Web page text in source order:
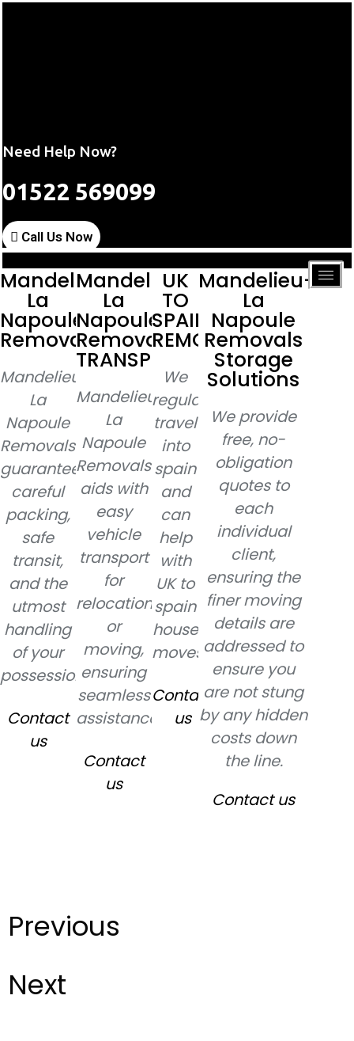
Need Help Now?
01522 569099
Call Us Now
Mandelieu-
La
Napoule
Removals
Mandelieu-
La
Napoule
Removals
guarantees
careful
packing,
safe
transit,
and the
utmost
handling
of your
possessions.
Contact
us
Mandelieu-
La
Napoule
Removals
TRANSPORT
Mandelieu-
La
Napoule
Removals
aids with
easy
vehicle
transport
for
relocation
or
moving,
ensuring
seamless
assistance.
Contact
us
UK
TO
SPAIN
REMOVALS
We
regularly
travel
into
spain
and
can
help
with
UK to
spain
house
moves.
Contact
us
Mandelieu-
La
Napoule
Removals
Storage
Solutions
We provide
free, no-
obligation
quotes to
each
individual
client,
ensuring the
finer moving
details are
addressed to
ensure you
are not stung
by any hidden
costs down
the line.
Contact us
Previous
Next